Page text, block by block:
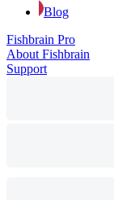
Blog
Fishbrain Pro
About Fishbrain
Support